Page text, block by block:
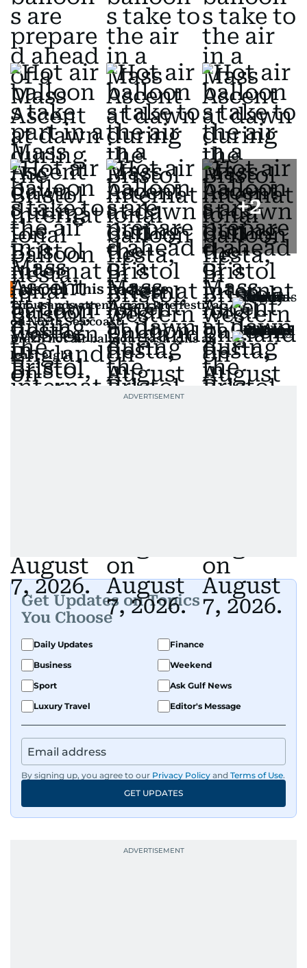
+2
Also In This Package
Thousands attend giant kite festival
on North Sea coast
Brazil hot air balloon crash kills at
least eight
Get Updates on Topics
You Choose
Daily Updates
Finance
Business
Weekend
Sport
Ask Gulf News
Luxury Travel
Editor's Message
By signing up, you agree to our Privacy Policy and Terms of Use.
GET UPDATES